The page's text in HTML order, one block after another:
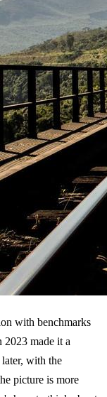
with benchmarks
2023 made it a
with the
picture is more